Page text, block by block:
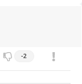
-2